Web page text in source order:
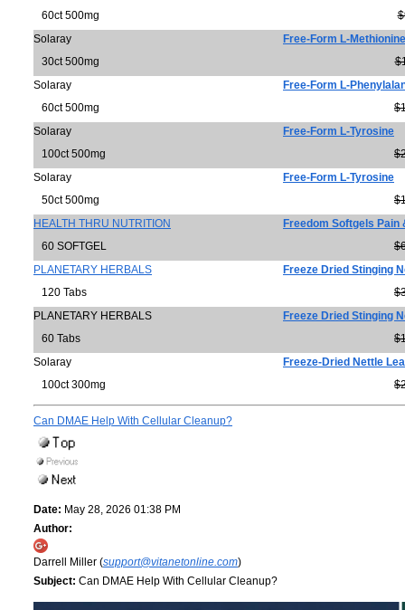
60ct 500mg
Solaray
Free-Form L-Methionine
30ct 500mg
Solaray
Free-Form L-
60ct 500mg
Solaray
Free-Form L-Tyrosine
100ct 500mg
Solaray
Free-Form L-Tyrosine
50ct 500mg
HEALTH THRU NUTRITION
Freedom Softgels
60 SOFTGEL
PLANETARY HERBALS
Freeze Dried Stinging
120 Tabs
PLANETARY HERBALS
Freeze Dried Stinging
60 Tabs
Solaray
Freeze-Dried Nettle
100ct 300mg
Can DMAE Help With Cellular Cleanup?
Date: May 28, 2026 01:38 PM
Author:
Darrell Miller (support@vitanetonline.com)
Subject: Can DMAE Help With Cellular Cleanup?